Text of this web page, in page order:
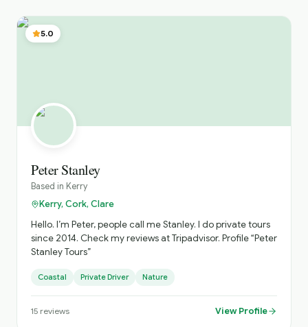
5.0
Peter Stanley
Based in Kerry
Kerry, Cork, Clare
Hello. I’m Peter, people call me Stanley. I do private tours
since 2014. Check my reviews at Tripadvisor. Profile “Peter
Stanley Tours”
Coastal Private Driver Nature
15 reviews View Profile